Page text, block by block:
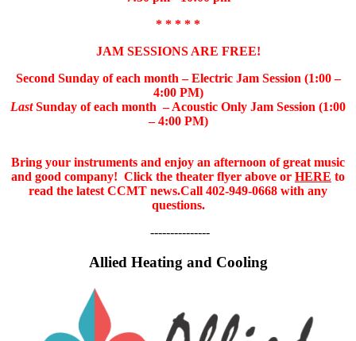
* * * * *
JAM SESSIONS ARE FREE!
Second Sunday of each month – Electric Jam Session (1:00 –
4:00 PM)
LastSunday of each month – Acoustic Only Jam Session (1:00
– 4:00 PM)
Bring your instruments and enjoy an afternoon of great music
and good company! Click the theater flyer above or HERE to
read the latest CCMT news.Call 402-949-0668 with any
questions.
---------------
Allied Heating and Cooling